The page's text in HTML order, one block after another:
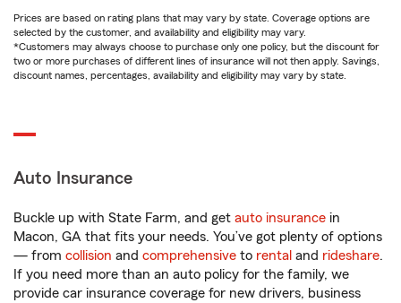
Prices are based on rating plans that may vary by state. Coverage options are
selected by the customer, and availability and eligibility may vary.
*Customers may always choose to purchase only one policy, but the discount for
two or more purchases of different lines of insurance will not then apply. Savings,
discount names, percentages, availability and eligibility may vary by state.
Auto Insurance
Buckle up with State Farm, and get auto insurance in
Macon, GA that fits your needs. You’ve got plenty of options
— from collision and comprehensive to rental and rideshare.
If you need more than an auto policy for the family, we
provide car insurance coverage for new drivers, business